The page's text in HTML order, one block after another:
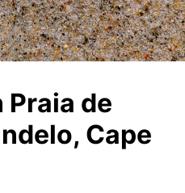
Praia de
Cape